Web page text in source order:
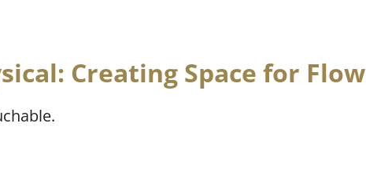
Creating Space for Flow